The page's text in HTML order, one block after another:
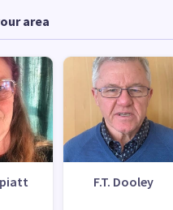
area
F.T. Dooley